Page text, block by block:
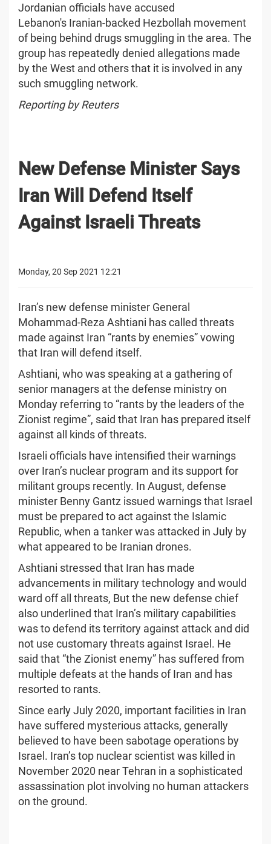
Jordanian officials have accused
Lebanon's Iranian-backed Hezbollah movement
of being behind drugs smuggling in the area. The
group has repeatedly denied allegations made
by the West and others that it is involved in any
such smuggling network.
Reporting by Reuters
New Defense Minister Says
Iran Will Defend Itself
Against Israeli Threats
Monday, 20 Sep 2021 12:21
Iran’s new defense minister General
Mohammad-Reza Ashtiani has called threats
made against Iran “rants by enemies” vowing
that Iran will defend itself.
Ashtiani, who was speaking at a gathering of
senior managers at the defense ministry on
Monday referring to “rants by the leaders of the
Zionist regime”, said that Iran has prepared itself
against all kinds of threats.
Israeli officials have intensified their warnings
over Iran’s nuclear program and its support for
militant groups recently. In August, defense
minister Benny Gantz issued warnings that Israel
must be prepared to act against the Islamic
Republic, when a tanker was attacked in July by
what appeared to be Iranian drones.
Ashtiani stressed that Iran has made
advancements in military technology and would
ward off all threats, But the new defense chief
also underlined that Iran’s military capabilities
was to defend its territory against attack and did
not use customary threats against Israel. He
said that “the Zionist enemy” has suffered from
multiple defeats at the hands of Iran and has
resorted to rants.
Since early July 2020, important facilities in Iran
have suffered mysterious attacks, generally
believed to have been sabotage operations by
Israel. Iran’s top nuclear scientist was killed in
November 2020 near Tehran in a sophisticated
assassination plot involving no human attackers
on the ground.